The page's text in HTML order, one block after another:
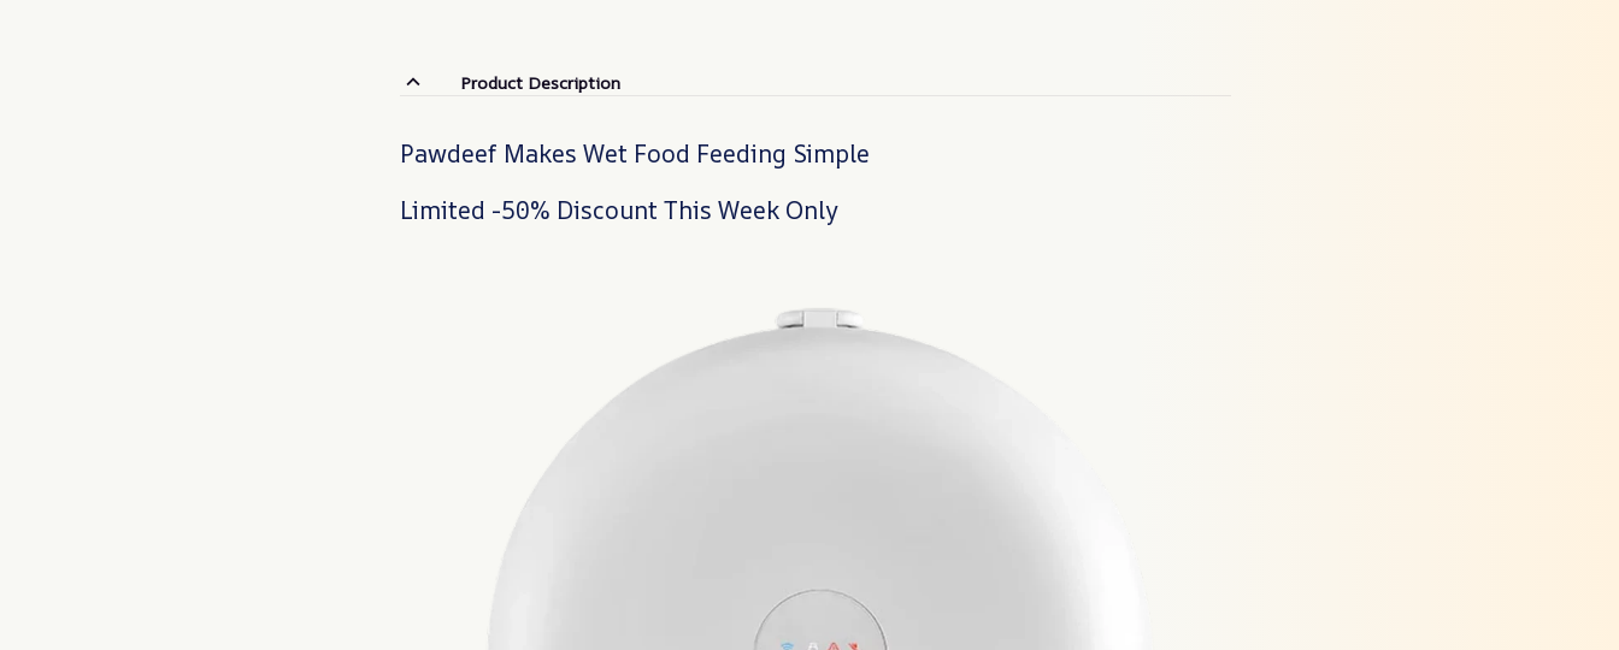
Product Description
Pawdeef Makes Wet Food Feeding Simple
Limited -50% Discount This Week Only